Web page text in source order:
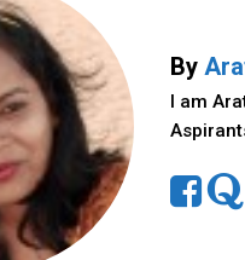
By
I am